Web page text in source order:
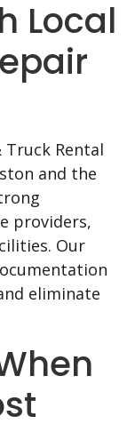
Local
Truck Rental
and the
providers,
Our
eliminate